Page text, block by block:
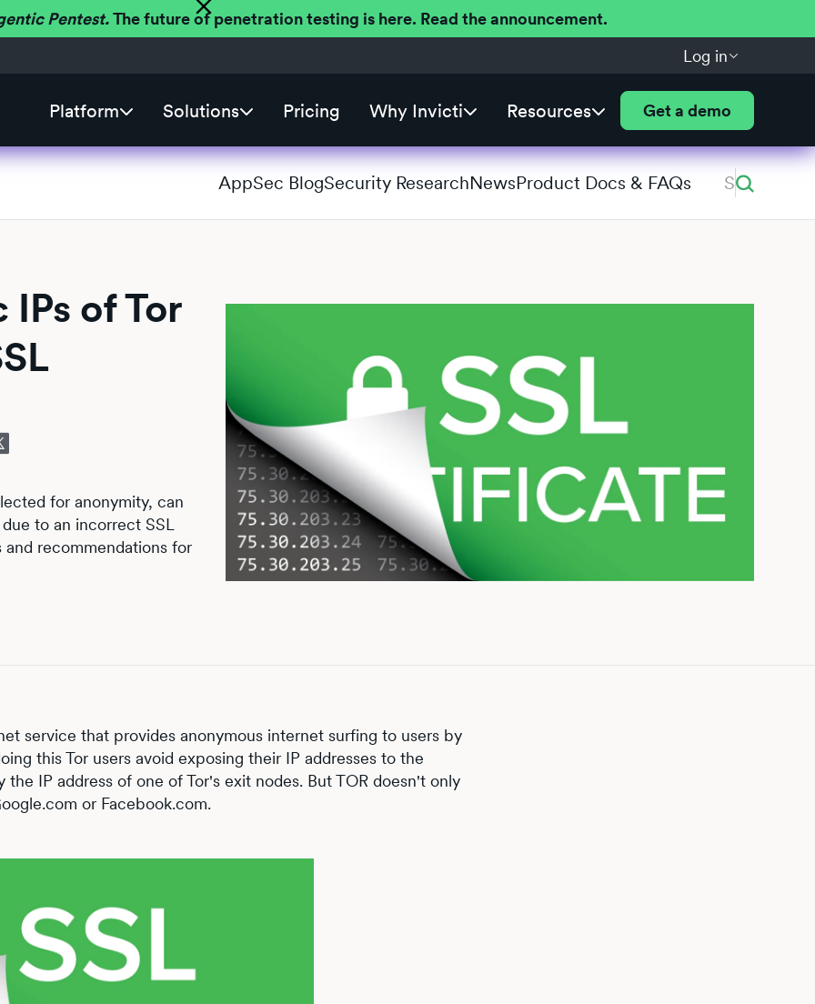
Pentest.The future of penetration testing is here. Read the announcement.
Log in
Platform Solutions Pricing Why Invicti Resources Get a demo
AppSec BlogSecurity ResearchNewsProduct Docs & FAQs
of Tor
for anonymity, can
to an incorrect SSL
recommendations for
service that provides anonymous internet surfing to users by
this Tor users avoid exposing their IP addresses to the
IP address of one of Tor's exit nodes. But TOR doesn't only
or Facebook.com.